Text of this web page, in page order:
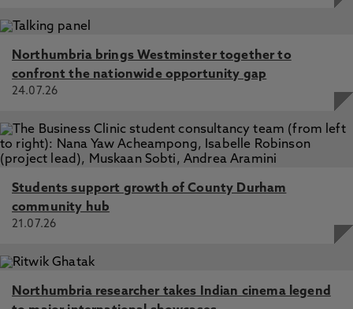
Northumbria brings Westminster together to
confront the nationwide opportunity gap
24.07.26
Students support growth of County Durham
community hub
21.07.26
Northumbria researcher takes Indian cinema legend